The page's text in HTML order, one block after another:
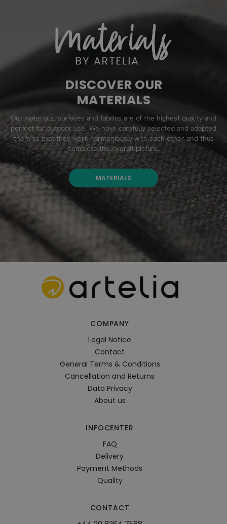
DISCOVER OUR
MATERIALS
Our materials, surfaces and fabrics are of the highest quality and
perfect for outdoor use. We have carefully selected and adapted
them so that they work harmoniously with each other and thus
complete the overall picture.
MATERIALS
COMPANY
Legal Notice
Contact
General Terms & Conditions
Cancellation and Returns
Data Privacy
About us
INFOCENTER
FAQ
Delivery
Payment Methods
Quality
CONTACT